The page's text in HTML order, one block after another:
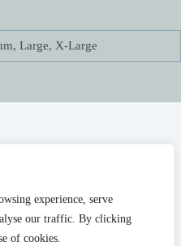
experience, serve
our traffic. By clicking
of cookies.
Large, X-Large
Terms